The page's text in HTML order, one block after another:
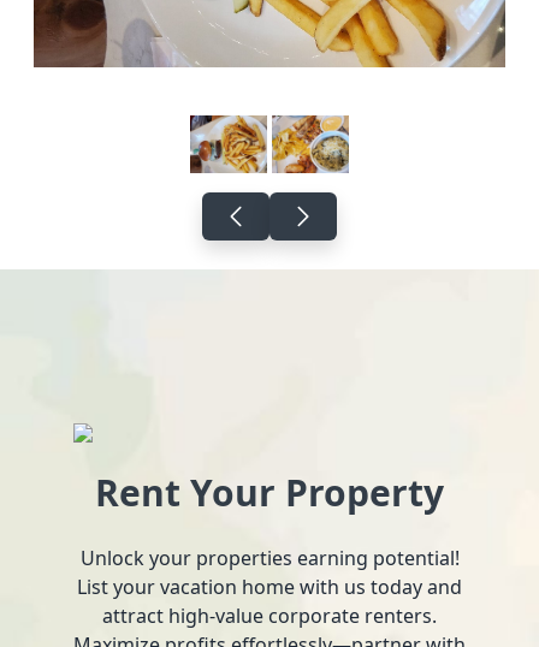
Rent Your Property
Unlock your properties earning potential!
List your vacation home with us today and
attract high-value corporate renters.